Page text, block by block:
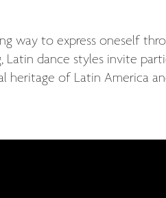
way to express oneself
dance styles invite
of Latin America